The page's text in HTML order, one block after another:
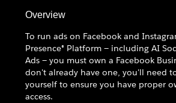
Overview
To run ads on Facebook and
Presence® Platform — including AI
Ads — you must own a Facebook
don't already have one, you'll need
yourself to ensure you have proper
access.